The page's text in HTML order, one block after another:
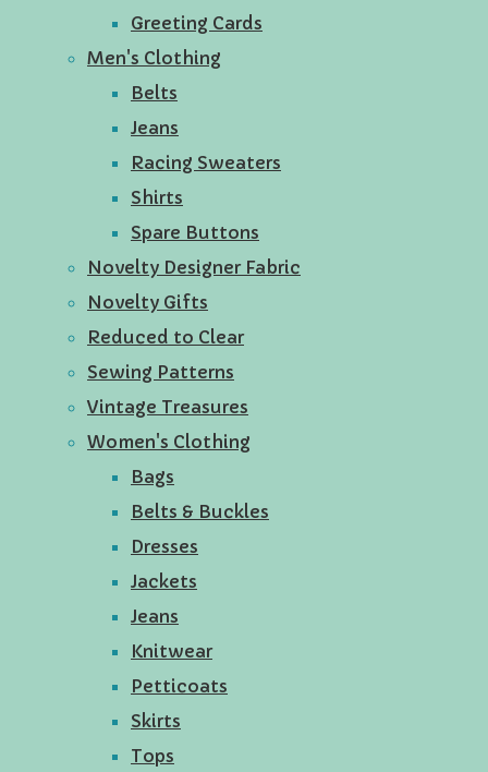
Greeting Cards
Men's Clothing
Belts
Jeans
Racing Sweaters
Shirts
Spare Buttons
Novelty Designer Fabric
Novelty Gifts
Reduced to Clear
Sewing Patterns
Vintage Treasures
Women's Clothing
Bags
Belts & Buckles
Dresses
Jackets
Jeans
Knitwear
Petticoats
Skirts
Tops